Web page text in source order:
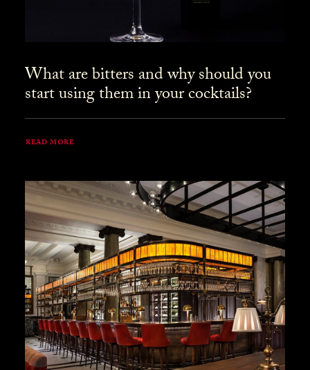
What are bitters and why should you
start using them in your cocktails?
READ MORE